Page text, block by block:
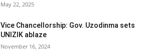
May 22, 2025
Vice Chancellorship: Gov. Uzodinma sets
UNIZIK ablaze
November 16, 2024